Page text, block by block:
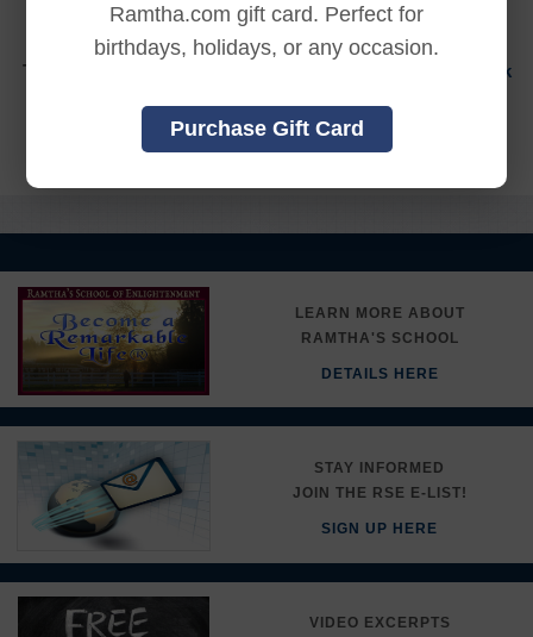
Ramtha.com gift card. Perfect for
birthdays, holidays, or any occasion.
Purchase Gift Card
THIS ITEM
To sign in to your account or to create a new account,
click
LEARN MORE ABOUT
RAMTHA'S SCHOOL
DETAILS HERE
STAY INFORMED
JOIN THE RSE E-LIST!
SIGN UP HERE
VIDEO EXCERPTS